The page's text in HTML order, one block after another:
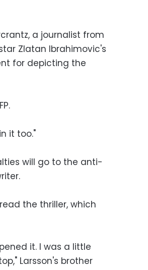
a journalist from
Zlatan Ibrahimovic's
for depicting the
it too."
will go to the anti-
the thriller, which
it. I was a little
Larsson's brother